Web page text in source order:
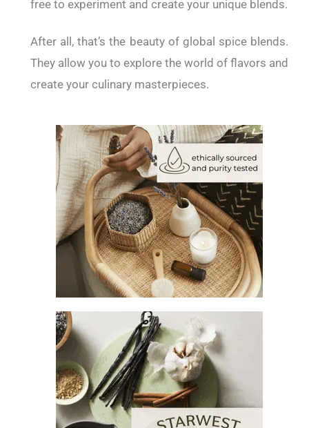
free to experiment and create your unique blends.
After all, that’s the beauty of global spice blends.
They allow you to explore the world of flavors and
create your culinary masterpieces.